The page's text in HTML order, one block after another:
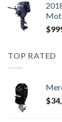
$
TOP RATED
$